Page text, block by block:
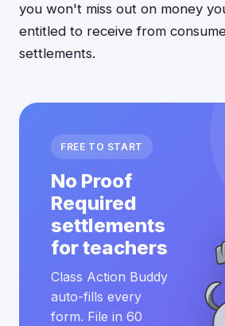
you won't miss out on money
entitled to receive from
settlements.
FREE TO START
No Proof
Required
settlements
for teachers
Class Action Buddy
auto-fills every
form. File in 60